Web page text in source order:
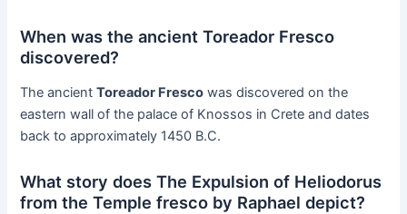
When was the ancient Toreador Fresco
discovered?
The ancientToreador Fresco was discovered on the
eastern wall of the palace of Knossos in Crete and dates
back to approximately 1450 B.C.
What story does The Expulsion of Heliodorus
from the Temple fresco by Raphael depict?